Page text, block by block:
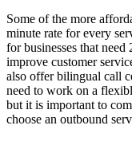
Some of the more
minute rate for every
for businesses that
improve customer
also offer bilingual call
need to work on a
but it is important to
choose an outbound